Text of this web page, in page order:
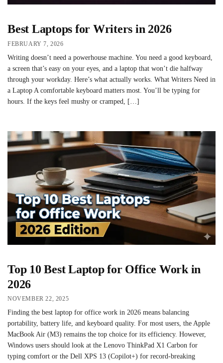
Best Laptops for Writers in 2026
FEBRUARY 7, 2026
Writing doesn’t need a powerhouse machine. You need a good keyboard,
a screen that’s easy on your eyes, and a laptop that won’t die halfway
through your workday. Here’s what actually works. What Writers Need in
a Laptop A comfortable keyboard matters most. You’ll be typing for
hours. If the keys feel mushy or cramped, […]
Top 10 Best Laptop for Office Work in
2026
NOVEMBER 22, 2025
Finding the best laptop for office work in 2026 means balancing
portability, battery life, and keyboard quality. For most users, the Apple
MacBook Air (M3) remains the top choice for its efficiency. However,
Windows users should look at the Lenovo ThinkPad X1 Carbon for
typing comfort or the Dell XPS 13 (Copilot+) for record-breaking